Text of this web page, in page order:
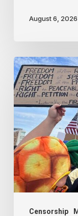
August 6, 2026
Censorship
Rania
Khalek:
BreakThrough
News
is
under
attack